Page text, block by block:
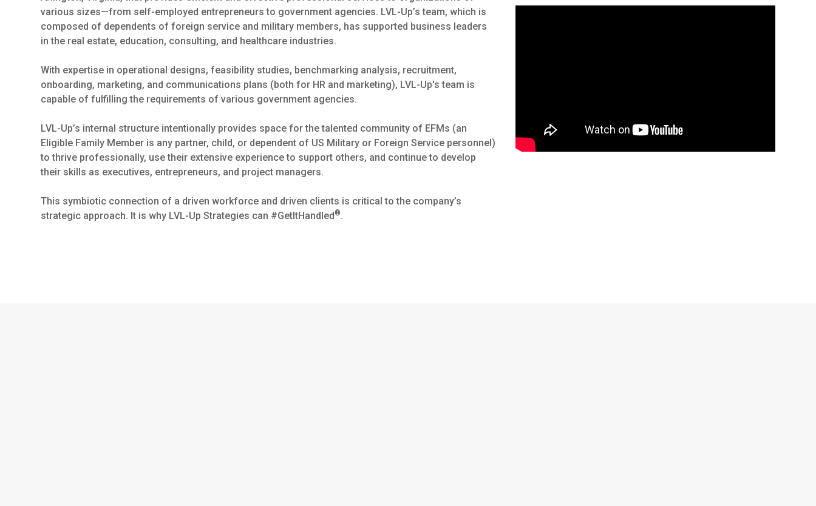
various sizes—from self-employed entrepreneurs to government agencies. LVL-Up’s team, which is
composed of dependents of foreign service and military members, has supported business leaders
in the real estate, education, consulting, and healthcare industries.
With expertise in operational designs, feasibility studies, benchmarking analysis, recruitment,
onboarding, marketing, and communications plans (both for HR and marketing), LVL-Up's team is
capable of fulfilling the requirements of various government agencies.
LVL-Up’s internal structure intentionally provides space for the talented community of EFMs (an
Eligible Family Member is any partner, child, or dependent of US Military or Foreign Service personnel)
to thrive professionally, use their extensive experience to support others, and continue to develop
their skills as executives, entrepreneurs, and project managers.
This symbiotic connection of a driven workforce and driven clients is critical to the company’s
strategic approach. It is why LVL-Up Strategies can #GetItHandled®.